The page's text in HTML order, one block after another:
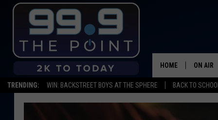
TRENDING: WIN: BACKSTREET BOYS AT THE SPHERE BACK TO
HOME ON AIR